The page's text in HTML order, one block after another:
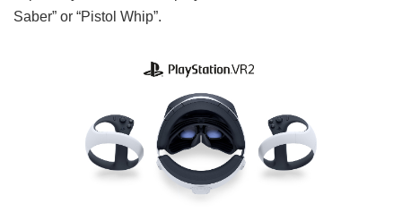
Saber” or “Pistol Whip”.